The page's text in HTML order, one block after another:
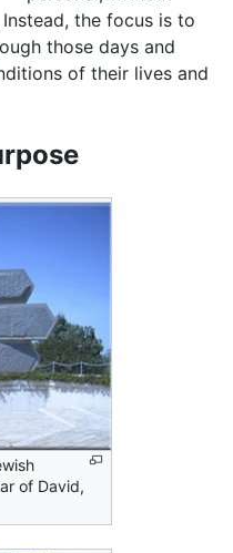
the focus is to
those days and
of their lives and
of David,